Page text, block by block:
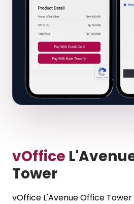
vOffice
Tower
vOffice L'Avenue Office